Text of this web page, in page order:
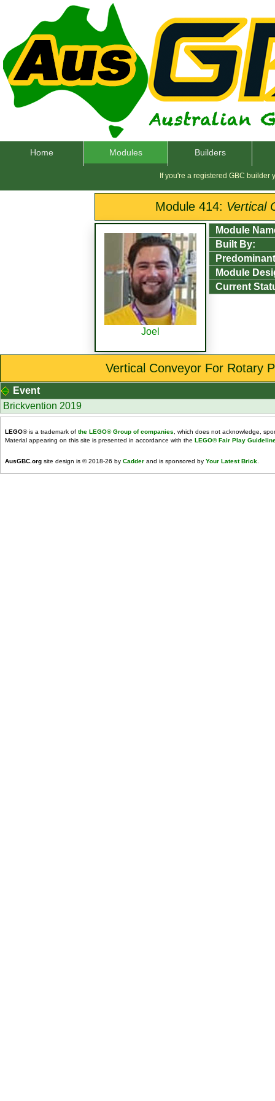
Home Modules Builders
If you're a registered GBC builder
Module 414: Vertical
Joel
Module
Built By:
Module
Current
Vertical Conveyor For Rotary
Event
Brickvention 2019
LEGO® is a trademark of the LEGO® Group of companies , which does not acknowledge,
Material appearing on this site is presented in accordance with the LEGO® Fair Play
AusGBC.org site design is © 2018-26 by Cadder and is sponsored by Your Latest Brick